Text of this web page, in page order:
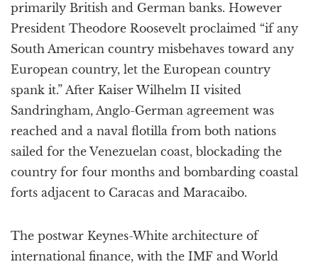
primarily British and German banks. However
President Theodore Roosevelt proclaimed “if any
South American country misbehaves toward any
European country, let the European country
spank it.” After Kaiser Wilhelm II visited
Sandringham, Anglo-German agreement was
reached and a naval flotilla from both nations
sailed for the Venezuelan coast, blockading the
country for four months and bombarding coastal
forts adjacent to Caracas and Maracaibo.
The postwar Keynes-White architecture of
international finance, with the IMF and World